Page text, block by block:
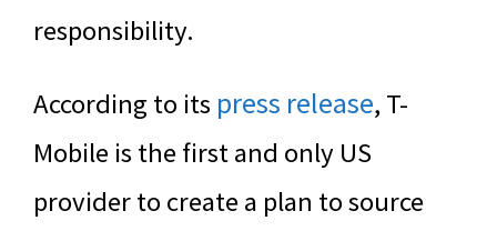
responsibility.
According to its press release, T-
Mobile is the first and only US
provider to create a plan to source